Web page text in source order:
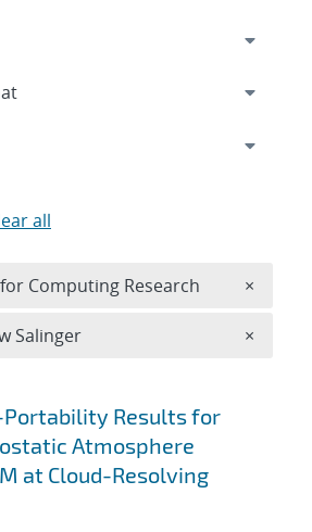
Results for
Atmosphere
at Cloud-Resolving
all
Computing Research ×
Salinger ×